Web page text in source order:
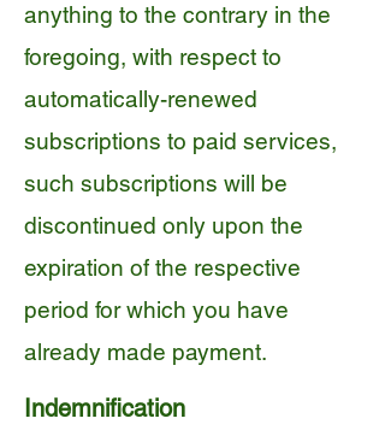
anything to the contrary in the
foregoing, with respect to
automatically-renewed
subscriptions to paid services,
such subscriptions will be
discontinued only upon the
expiration of the respective
period for which you have
already made payment.
Indemnification